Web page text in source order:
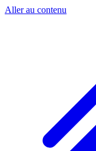
Aller au contenu